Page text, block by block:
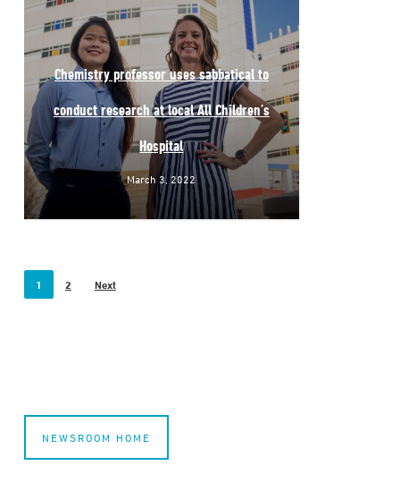
Chemistry professor uses sabbatical to
conduct research at local All Children’s
Hospital
March 3, 2022
1 2 Next
NEWSROOM HOME